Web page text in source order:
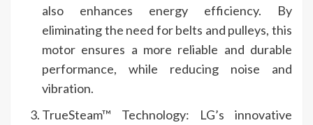
also enhances energy efficiency. By
eliminating the need for belts and pulleys, this
motor ensures a more reliable and durable
performance, while reducing noise and
vibration.
TrueSteam™ Technology: LG’s innovative